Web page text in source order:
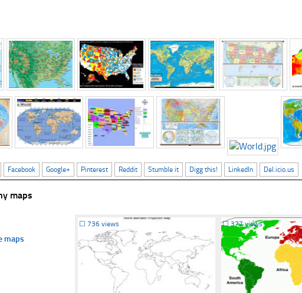
Facebook Google+ Pinterest Reddit Stumble it Digg this! LinkedIn Del.icio.us
maps
maps
☐ 736 views ☐377 views